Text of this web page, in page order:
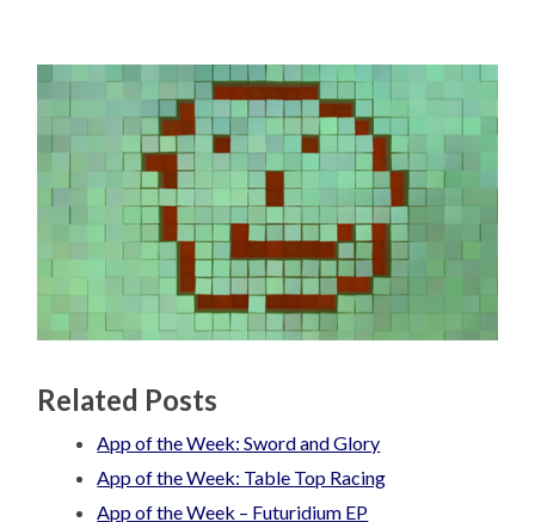
Related Posts
App of the Week: Sword and Glory
App of the Week: Table Top Racing
App of the Week – Futuridium EP